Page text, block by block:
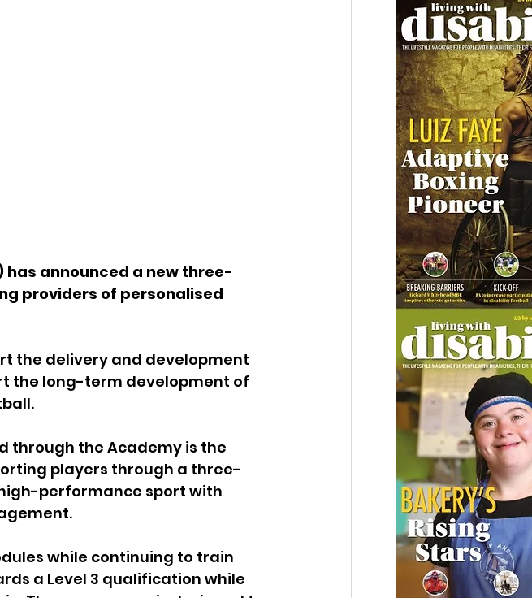
has announced a new three-
providers of personalised
the delivery and development
the long-term development of
through the Academy is the
players through a three-
performance sport with
while continuing to train
a Level 3 qualification while